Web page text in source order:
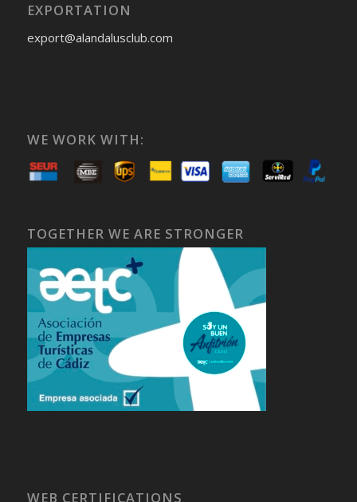
EXPORTATION
export@alandalusclub.com
WE WORK WITH:
TOGETHER WE ARE STRONGER
WEB CERTIFICATIONS